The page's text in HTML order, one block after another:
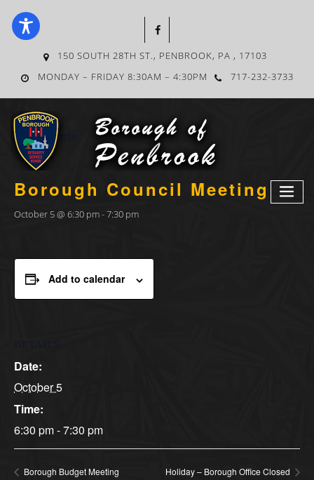
150 SOUTH 28TH ST., PENBROOK, PA , 17103
MONDAY – FRIDAY 8:30AM – 4:30PM
717-232-3733
« All Events
Borough Council Meeting
October 5 @ 6:30 pm-7:30 pm
Add to calendar
Date:
October 5
Time:
6:30 pm - 7:30 pm
Borough Budget Meeting Holiday – Borough Office Closed